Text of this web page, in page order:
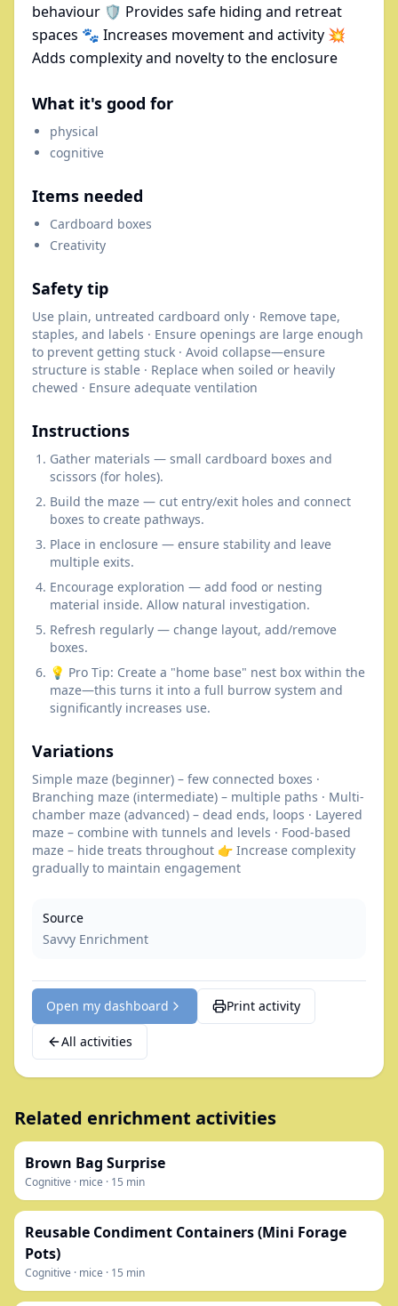
behaviour 🛡 Provides safe hiding and retreat
spaces 🐾 Increases movement and activity 💥
Adds complexity and novelty to the enclosure
What it's good for
physical
cognitive
Items needed
Cardboard boxes
Creativity
Safety tip
Use plain, untreated cardboard only · Remove tape,
staples, and labels · Ensure openings are large enough
to prevent getting stuck · Avoid collapse—ensure
structure is stable · Replace when soiled or heavily
chewed · Ensure adequate ventilation
Instructions
Gather materials — small cardboard boxes and
scissors (for holes).
Build the maze — cut entry/exit holes and connect
boxes to create pathways.
Place in enclosure — ensure stability and leave
multiple exits.
Encourage exploration — add food or nesting
material inside. Allow natural investigation.
Refresh regularly — change layout, add/remove
boxes.
💡 Pro Tip: Create a "home base" nest box within the
maze—this turns it into a full burrow system and
significantly increases use.
Variations
Simple maze (beginner) – few connected boxes ·
Branching maze (intermediate) – multiple paths · Multi-
chamber maze (advanced) – dead ends, loops · Layered
maze – combine with tunnels and levels · Food-based
maze – hide treats throughout 👉 Increase complexity
gradually to maintain engagement
Source
Savvy Enrichment
Open my dashboard Print activity
All activities
Related enrichment activities
Brown Bag Surprise
Cognitive · mice · 15 min
Reusable Condiment Containers (Mini Forage
Pots)
Cognitive · mice · 15 min